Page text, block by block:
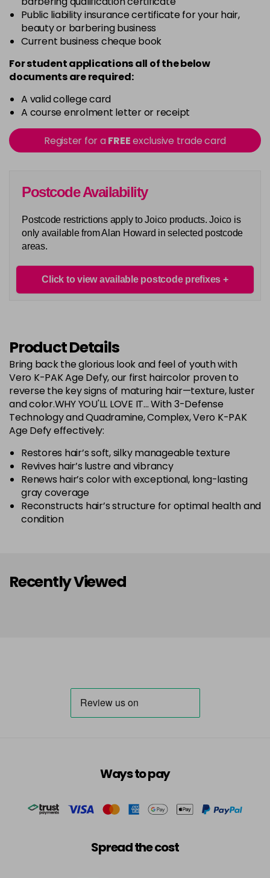
G6 Login To Buy
G8
RC8
Really Orange Login To Buy
in stock
Login To Buy
RR
RRV Login To Buy
Public liability insurance certificate for your hair,
beauty or barbering business
Current business cheque book
For student applications all of the below
documents are required:
A valid college card
A course enrolment letter or receipt
Register for aFREEexclusive trade card
Postcode Availability
Postcode restrictions apply to Joico products. Joico is
only available from Alan Howard in selected postcode
areas.
Click to view available postcode prefixes
Product Details
Bring back the glorious look and feel of youth with
Vero K-PAK Age Defy, our first haircolor proven to
reverse the key signs of maturing hair—texture, luster
and color.WHY YOU'LL LOVE IT... With 3-Defense
Technology and Quadramine, Complex, Vero K-PAK
Age Defy effectively:
Restores hair’s soft, silky manageable texture
Revives hair’s lustre and vibrancy
Renews hair’s color with exceptional, long-lasting
gray coverage
Reconstructs hair’s structure for optimal health and
condition
Recently Viewed
Ways to pay
Spread the cost